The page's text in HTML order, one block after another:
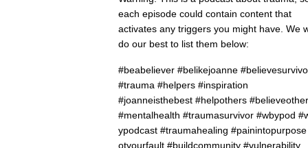
each episode could contain content that
activates any triggers you might have. We
do our best to list them below:
#beabeliever #belikejoanne
#trauma #helpers #inspiration
#joanneisthebest #helpothers
#mentalhealth #traumasurvivor #wbypod #
ypodcast #traumahealing #painintopurpose
otyourfault #buildcommunity #vulnerability